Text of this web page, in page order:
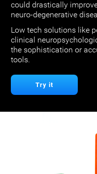
could drastically
neuro-degenerative
Low tech solutions like
clinical
the sophistication or
tools.
Try it